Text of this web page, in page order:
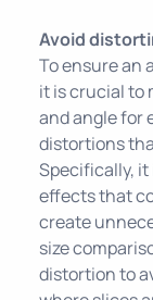
Avoid
To ensure an
it is crucial to
and angle for
distortions
Specifically, it
effects that
create
size
distortion to